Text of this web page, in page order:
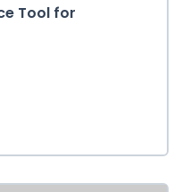
Tool for